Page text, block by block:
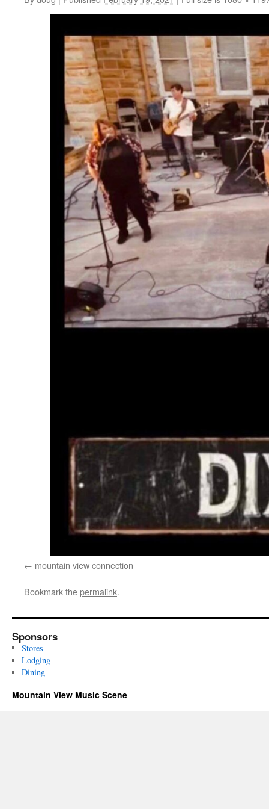
mountain view connection
Bookmark thepermalink.
Sponsors
Stores
Lodging
Dining
Mountain View Music Scene